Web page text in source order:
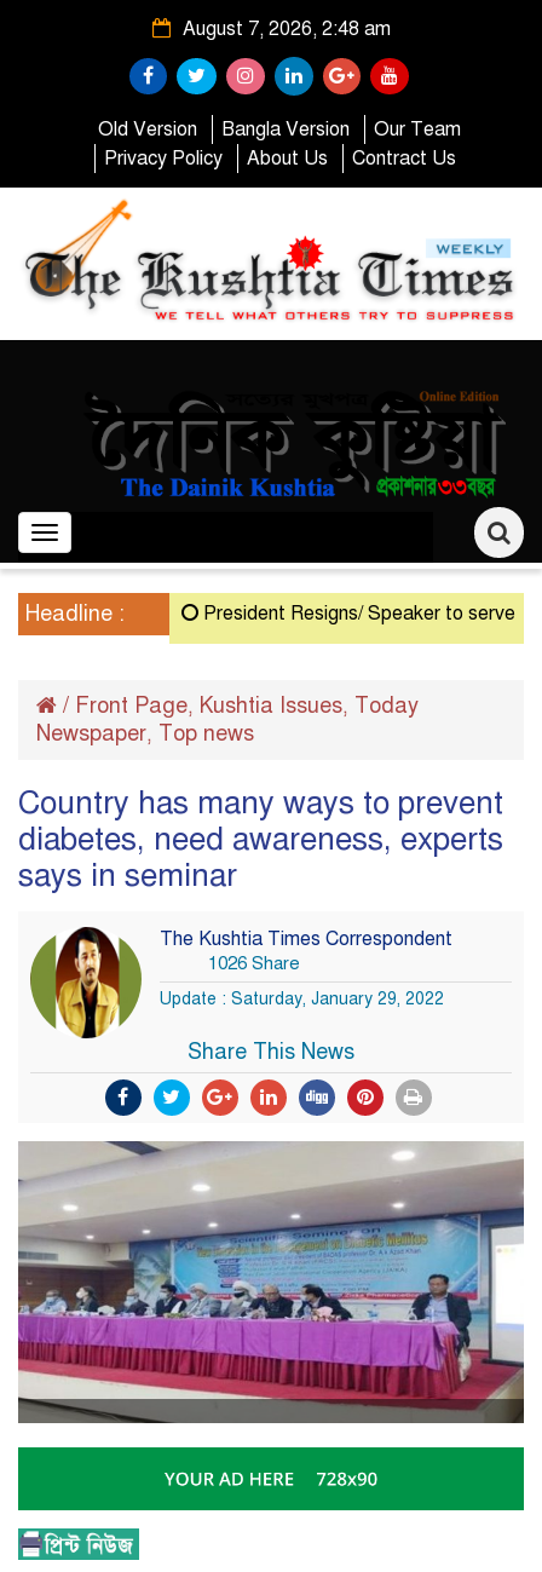
August 7, 2026, 2:48 am
Old Version Bangla Version
Our Team
Privacy Policy
About Us Contract Us
Toggle
navigation
Headline : President Resigns/ Speaker to serve as
/ Front Page, Kushtia Issues, Today
Newspaper, Top news
Country has many ways to prevent
diabetes, need awareness, experts
says in seminar
The Kushtia Times Correspondent
1026 Share
Update : Saturday, January 29, 2022
Share This News